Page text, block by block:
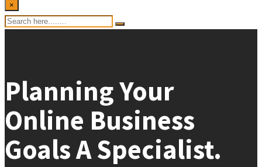
×
Planning Your
Online Business
Goals A Specialist.